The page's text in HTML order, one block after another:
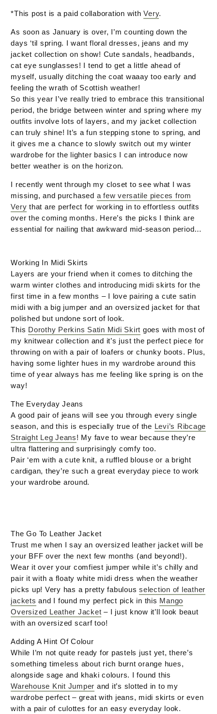
*This post is a paid collaboration withVery.
As soon as January is over, I’m counting down the
days ‘til spring. I want floral dresses, jeans and my
jacket collection on show! Cute sandals, headbands,
cat eye sunglasses! I tend to get a little ahead of
myself, usually ditching the coat waaay too early and
feeling the wrath of Scottish weather!
So this year I’ve really tried to embrace this transitional
period, the bridge between winter and spring where my
outfits involve lots of layers, and my jacket collection
can truly shine! It’s a fun stepping stone to spring, and
it gives me a chance to slowly switch out my winter
wardrobe for the lighter basics I can introduce now
better weather is on the horizon.
I recently went through my closet to see what I was
missing, and purchased a few versatile pieces from
Very that are perfect for working in to effortless outfits
over the coming months. Here’s the picks I think are
essential for nailing that awkward mid-season period…
Working In Midi Skirts
Layers are your friend when it comes to ditching the
warm winter clothes and introducing midi skirts for the
first time in a few months – I love pairing a cute satin
midi with a big jumper and an oversized jacket for that
polished but undone sort of look.
This Dorothy Perkins Satin Midi Skirt goes with most of
my knitwear collection and it’s just the perfect piece for
throwing on with a pair of loafers or chunky boots. Plus,
having some lighter hues in my wardrobe around this
time of year always has me feeling like spring is on the
way!
The Everyday Jeans
A good pair of jeans will see you through every single
season, and this is especially true of the Levi’s Ribcage
Straight Leg Jeans! My fave to wear because they’re
ultra flattering and surprisingly comfy too.
Pair ‘em with a cute knit, a ruffled blouse or a bright
cardigan, they’re such a great everyday piece to work
your wardrobe around.
The Go To Leather Jacket
Trust me when I say an oversized leather jacket will be
your BFF over the next few months (and beyond!).
Wear it over your comfiest jumper while it’s chilly and
pair it with a floaty white midi dress when the weather
picks up! Very has a pretty fabulousselection of leather
jackets and I found my perfect pick in this Mango
Oversized Leather Jacket – I just know it’ll look beaut
with an oversized scarf too!
Adding A Hint Of Colour
While I’m not quite ready for pastels just yet, there’s
something timeless about rich burnt orange hues,
alongside sage and khaki colours. I found this
Warehouse Knit Jumper and it’s slotted in to my
wardrobe perfect – great with jeans, midi skirts or even
with a pair of culottes for an easy everyday look.